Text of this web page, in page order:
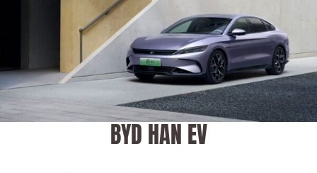
BYD HAN EV